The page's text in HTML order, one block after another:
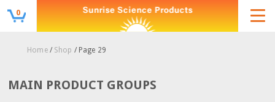
0
Home/ Shop / Page 29
MAIN PRODUCT GROUPS